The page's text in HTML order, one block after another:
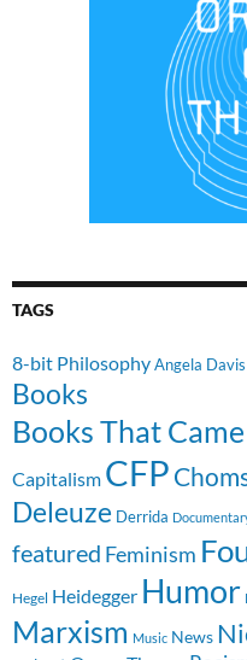
TAGS
8-bit PhilosophyAngela Davis
Books
Books That
Capitalism CFP
Deleuze Derrida
featured Feminism
Hegel Heidegger Humor
Marxism Music News